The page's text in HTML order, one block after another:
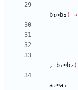
b₁≈b₂ )
→
,
b₁≈b₂ )
a₂≈a₃